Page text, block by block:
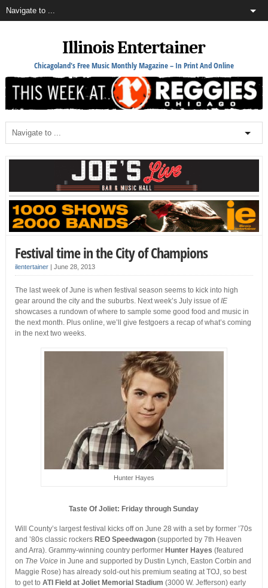
Illinois Entertainer
Chicagoland's Free Music Monthly Magazine – In Print And Online
Festival time in the City of Champions
ilentertainer| June 28, 2013
The last week of June is when festival season seems to kick into high
gear around the city and the suburbs. Next week’s July issue ofIE
showcases a rundown of where to sample some good food and music in
the next month. Plus online, we’ll give festgoers a recap of what’s coming
in the next two weeks.
Hunter Hayes
Taste Of Joliet: Friday through Sunday
Will County’s largest festival kicks off on June 28 with a set by former ’70s
and ’80s classic rockers REO Speedwagon(supported by 7th Heaven
and Arra). Grammy-winning country performer Hunter Hayes (featured
on The Voicein June and supported by Dustin Lynch, Easton Corbin and
Maggie Rose) has already sold-out his premium seating at TOJ, so best
to get to ATI Field at Joliet Memorial Stadium (3000 W. Jefferson) early